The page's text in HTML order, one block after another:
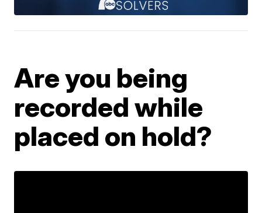
Are you being
recorded while
placed on hold?